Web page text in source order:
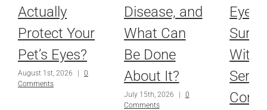
Actually
Protect Your
Pet’s Eyes?
August 1st, 2026 |
0
Comments
Disease, and
What Can
Be Done
About It?
July 15th, 2026 |
0
Comments
Eyes
With